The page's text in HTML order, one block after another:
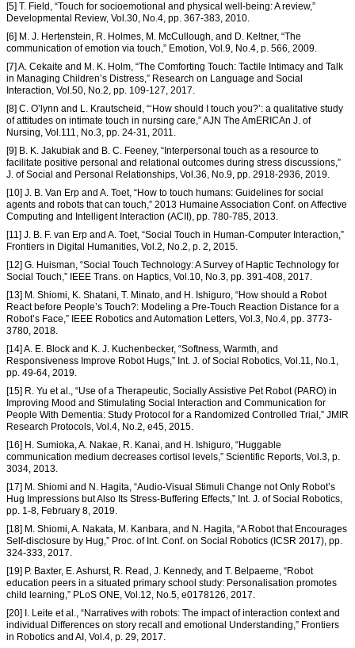
[5] T. Field, “Touch for socioemotional and physical well-being: A review,”
Developmental Review, Vol.30, No.4, pp. 367-383, 2010.
[6] M. J. Hertenstein, R. Holmes, M. McCullough, and D. Keltner, “The
communication of emotion via touch,” Emotion, Vol.9, No.4, p. 566, 2009.
[7] A. Cekaite and M. K. Holm, “The Comforting Touch: Tactile Intimacy and Talk
in Managing Children’s Distress,” Research on Language and Social
Interaction, Vol.50, No.2, pp. 109-127, 2017.
[8] C. O’lynn and L. Krautscheid, “‘How should I touch you?’: a qualitative study
of attitudes on intimate touch in nursing care,” AJN The AmERICAn J. of
Nursing, Vol.111, No.3, pp. 24-31, 2011.
[9] B. K. Jakubiak and B. C. Feeney, “Interpersonal touch as a resource to
facilitate positive personal and relational outcomes during stress discussions,”
J. of Social and Personal Relationships, Vol.36, No.9, pp. 2918-2936, 2019.
[10] J. B. Van Erp and A. Toet, “How to touch humans: Guidelines for social
agents and robots that can touch,” 2013 Humaine Association Conf. on Affective
Computing and Intelligent Interaction (ACII), pp. 780-785, 2013.
[11] J. B. F. van Erp and A. Toet, “Social Touch in Human-Computer Interaction,”
Frontiers in Digital Humanities, Vol.2, No.2, p. 2, 2015.
[12] G. Huisman, “Social Touch Technology: A Survey of Haptic Technology for
Social Touch,” IEEE Trans. on Haptics, Vol.10, No.3, pp. 391-408, 2017.
[13] M. Shiomi, K. Shatani, T. Minato, and H. Ishiguro, “How should a Robot
React before People’s Touch?: Modeling a Pre-Touch Reaction Distance for a
Robot’s Face,” IEEE Robotics and Automation Letters, Vol.3, No.4, pp. 3773-
3780, 2018.
[14] A. E. Block and K. J. Kuchenbecker, “Softness, Warmth, and
Responsiveness Improve Robot Hugs,” Int. J. of Social Robotics, Vol.11, No.1,
pp. 49-64, 2019.
[15] R. Yu et al., “Use of a Therapeutic, Socially Assistive Pet Robot (PARO) in
Improving Mood and Stimulating Social Interaction and Communication for
People With Dementia: Study Protocol for a Randomized Controlled Trial,” JMIR
Research Protocols, Vol.4, No.2, e45, 2015.
[16] H. Sumioka, A. Nakae, R. Kanai, and H. Ishiguro, “Huggable
communication medium decreases cortisol levels,” Scientific Reports, Vol.3, p.
3034, 2013.
[17] M. Shiomi and N. Hagita, “Audio-Visual Stimuli Change not Only Robot’s
Hug Impressions but Also Its Stress-Buffering Effects,” Int. J. of Social Robotics,
pp. 1-8, February 8, 2019.
[18] M. Shiomi, A. Nakata, M. Kanbara, and N. Hagita, “A Robot that Encourages
Self-disclosure by Hug,” Proc. of Int. Conf. on Social Robotics (ICSR 2017), pp.
324-333, 2017.
[19] P. Baxter, E. Ashurst, R. Read, J. Kennedy, and T. Belpaeme, “Robot
education peers in a situated primary school study: Personalisation promotes
child learning,” PLoS ONE, Vol.12, No.5, e0178126, 2017.
[20] I. Leite et al., “Narratives with robots: The impact of interaction context and
individual Differences on story recall and emotional Understanding,” Frontiers
in Robotics and AI, Vol.4, p. 29, 2017.